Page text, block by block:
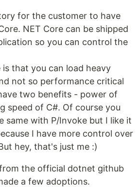
for the customer to have
NET Core can be shipped
so you can control the
is that you can load heavy
not so performance critical
two benefits - power of
speed of C#. Of course you
same with P/Invoke but I like it
I have more control over
hey, that's just me :)
the official dotnet github
a few adoptions.